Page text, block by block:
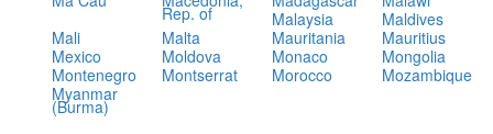
Rep. of
Malaysia
Maldives
Mali
Malta Mauritania
Mauritius
Mexico
Moldova Monaco
Mongolia
Montenegro
Montserrat Morocco
Mozambique
Myanmar
(Burma)